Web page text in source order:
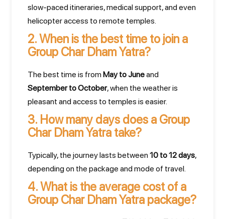
slow-paced itineraries, medical support, and even
helicopter access to remote temples.
2.When is the best time to join a
Group Char Dham Yatra?
The best time is from May to Juneand
September to October, when the weather is
pleasant and access to temples is easier.
3. How many days does a Group
Char Dham Yatra take?
Typically, the journey lasts between 10 to 12 days,
depending on the package and mode of travel.
4.What is the average cost of a
Group Char Dham Yatra package?